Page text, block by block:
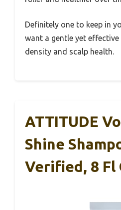
Definitely one to keep in
want a gentle yet
density and scalp health.
ATTITUDE
Shine
Verified, 8 Fl